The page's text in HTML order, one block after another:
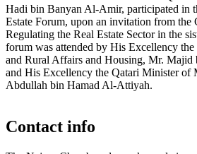
Hadi bin Banyan Al-Amir, participated in
Estate Forum, upon an invitation from
Regulating the Real Estate Sector in the
forum was attended by His Excellency
and Rural Affairs and Housing, Mr.
and His Excellency the Qatari Minister of
Abdullah bin Hamad Al-Attiyah.
Contact info